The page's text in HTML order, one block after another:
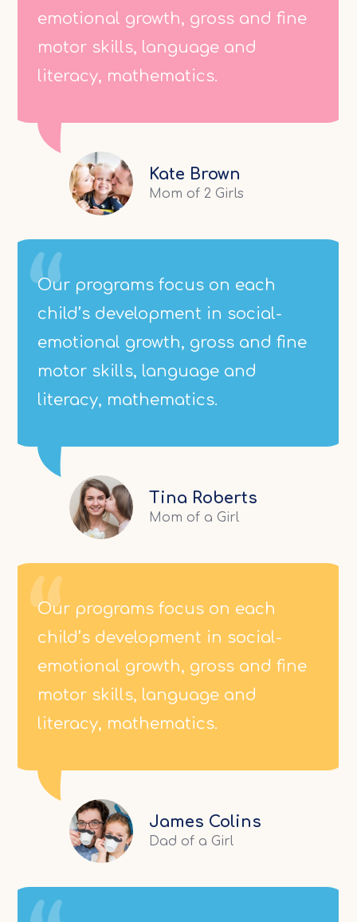
emotional growth, gross and fine
motor skills, language and
literacy, mathematics.
Kate Brown
Mom of 2 Girls
Our programs focus on each
child’s development in social-
emotional growth, gross and fine
motor skills, language and
literacy, mathematics.
Tina Roberts
Mom of a Girl
Our programs focus on each
child’s development in social-
emotional growth, gross and fine
motor skills, language and
literacy, mathematics.
James Colins
Dad of a Girl